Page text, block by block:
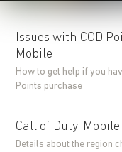
Issues with COD
Mobile
How to get help if you
Points purchase
Call of Duty:
Details about the region